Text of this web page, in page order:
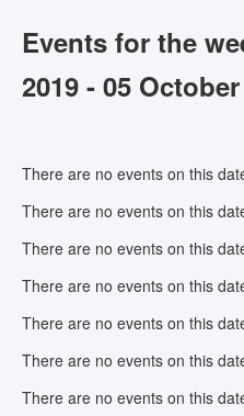
Events for the
2019 - 05
There are no events on this
There are no events on this
There are no events on this
There are no events on this
There are no events on this
There are no events on this
There are no events on this